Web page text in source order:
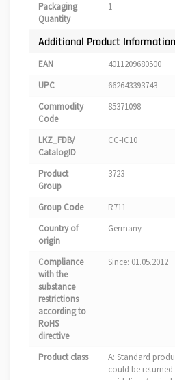
Packaging
Quantity
1
Additional Product Information
EAN
4011209680500
UPC
662643393743
Commodity
Code
85371098
LKZ_FDB/
CatalogID
CC-IC10
Product
Group
3723
Group Code
R711
Country of
origin
Germany
Compliance
with the
substance
restrictions
according to
RoHS
directive
Since: 01.05.2012
Product class
A: Standard
could be